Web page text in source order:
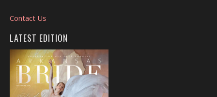
Contact Us
LATEST EDITION